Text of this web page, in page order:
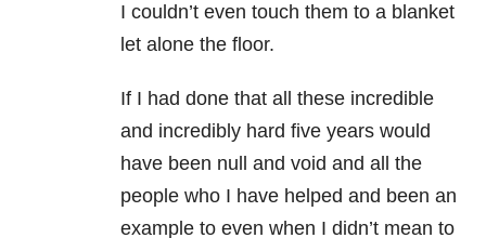
I couldn’t even touch them to a blanket
let alone the floor.
If I had done that all these incredible
and incredibly hard five years would
have been null and void and all the
people who I have helped and been an
example to even when I didn’t mean to